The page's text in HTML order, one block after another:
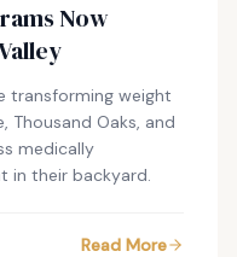
Now
transforming weight
Thousand Oaks, and
medically
in their backyard.
Read More